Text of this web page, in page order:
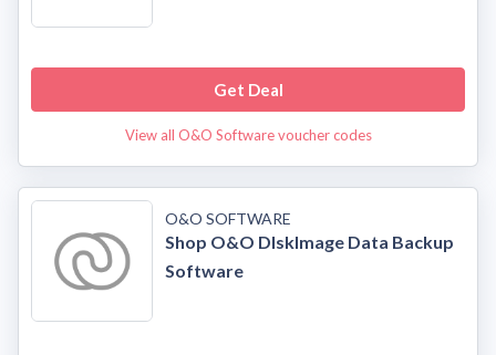
Get Deal
View all O&O Software voucher codes
O&O SOFTWARE
Shop O&O DIskImage Data Backup
Software